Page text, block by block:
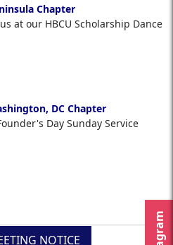
Chapter
at our HBCU Scholarship Dance
DC Chapter
Day Sunday Service
NOTICE